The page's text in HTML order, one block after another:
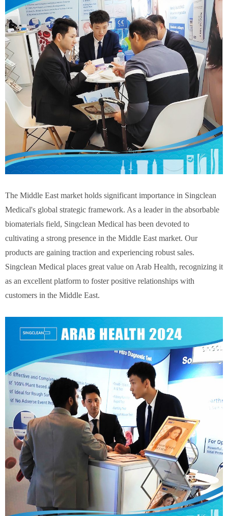
The Middle East market holds significant importance in Singclean
Medical's global strategic framework. As a leader in the absorbable
biomaterials field, Singclean Medical has been devoted to
cultivating a strong presence in the Middle East market. Our
products are gaining traction and experiencing robust sales.
Singclean Medical places great value on Arab Health, recognizing it
as an excellent platform to foster positive relationships with
customers in the Middle East.